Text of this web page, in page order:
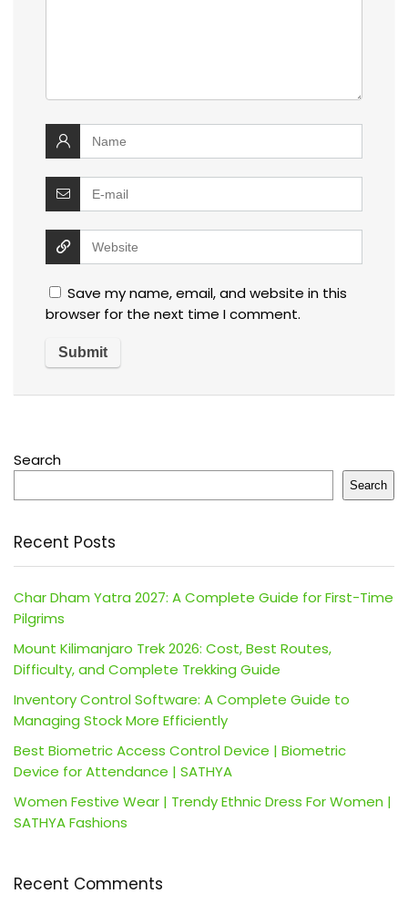
Save my name, email, and website in this
browser for the next time I comment.
Search
Search
Recent Posts
Char Dham Yatra 2027: A Complete Guide for First-Time
Pilgrims
Mount Kilimanjaro Trek 2026: Cost, Best Routes,
Difficulty, and Complete Trekking Guide
Inventory Control Software: A Complete Guide to
Managing Stock More Efficiently
Best Biometric Access Control Device | Biometric
Device for Attendance | SATHYA
Women Festive Wear | Trendy Ethnic Dress For Women |
SATHYA Fashions
Recent Comments